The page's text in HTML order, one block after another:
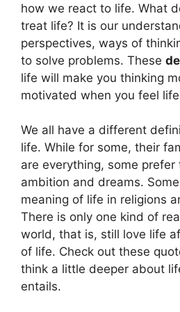
how we react to life. What
treat life? It is our
perspectives, ways of
to solve problems. These
life will make you thinking
motivated when you feel
We all have a different
life. While for some, their
are everything, some
ambition and dreams.
meaning of life in religions
There is only one kind of
world, that is, still love life
of life. Check out these
think a little deeper about
entails.